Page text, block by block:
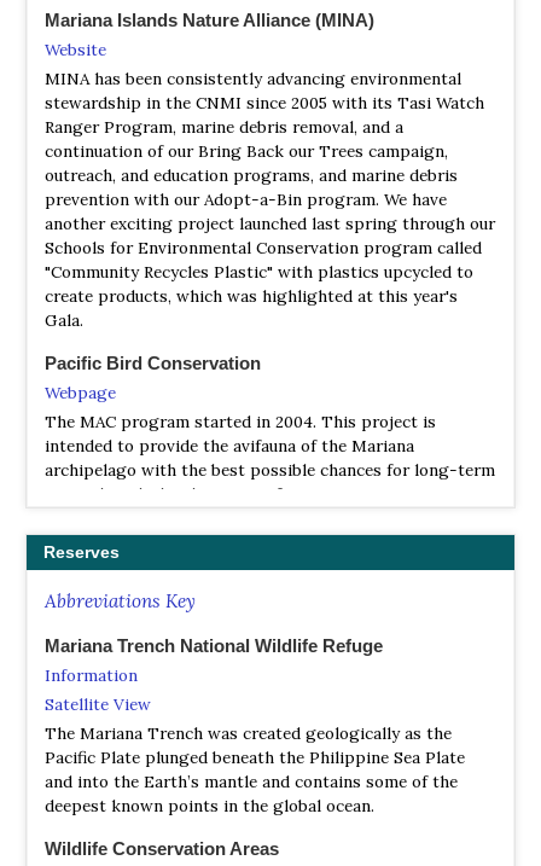
Mariana Islands Nature Alliance (MINA)
Website
MINA has been consistently advancing environmental
stewardship in the CNMI since 2005 with its Tasi Watch
Ranger Program, marine debris removal, and a
continuation of our Bring Back our Trees campaign,
outreach, and education programs, and marine debris
prevention with our Adopt-a-Bin program. We have
another exciting project launched last spring through our
Schools for Environmental Conservation program called
"Community Recycles Plastic" with plastics upcycled to
create products, which was highlighted at this year's
Gala.
Pacific Bird Conservation
Webpage
The MAC program started in 2004. This project is
intended to provide the avifauna of the Mariana
archipelago with the best possible chances for long-term
survival, with the objectives of preserving, maintaining,
birds secure from the threat of the brown tree snake.
Webpage
The Institute for Bird Populations is a 501(c)(3) nonprofit
conservation science organization founded in 1989 to
The National Aviary
Webpage
The National Aviary is working in collaboration with the
Commonwealth of the Northern Mariana Islands’ Division
of Fish and Wildlife, the United States Fish and Wildlife
Reserves
Abbreviations Key
Mariana Trench National Wildlife Refuge
Information
Satellite View
The Mariana Trench was created geologically as the
Pacific Plate plunged beneath the Philippine Sea Plate
and into the Earth’s mantle and contains some of the
deepest known points in the global ocean.
Wildlife Conservation Areas